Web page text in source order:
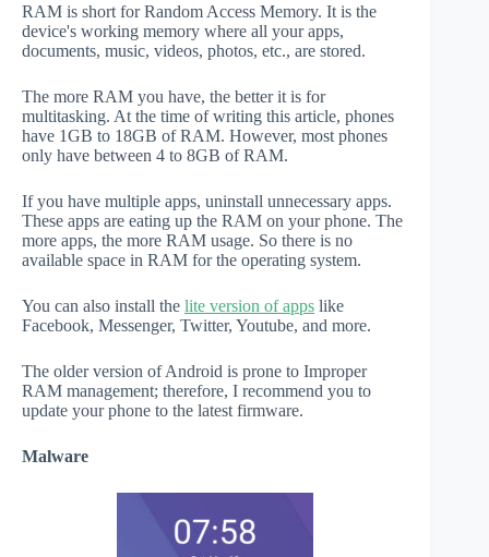
RAM is short for Random Access Memory. It is the
device's working memory where all your apps,
documents, music, videos, photos, etc., are stored.
The more RAM you have, the better it is for
multitasking. At the time of writing this article, phones
have 1GB to 18GB of RAM. However, most phones
only have between 4 to 8GB of RAM.
If you have multiple apps, uninstall unnecessary apps.
These apps are eating up the RAM on your phone. The
more apps, the more RAM usage. So there is no
available space in RAM for the operating system.
You can also install the lite version of apps like
Facebook, Messenger, Twitter, Youtube, and more.
The older version of Android is prone to Improper
RAM management; therefore, I recommend you to
update your phone to the latest firmware.
Malware